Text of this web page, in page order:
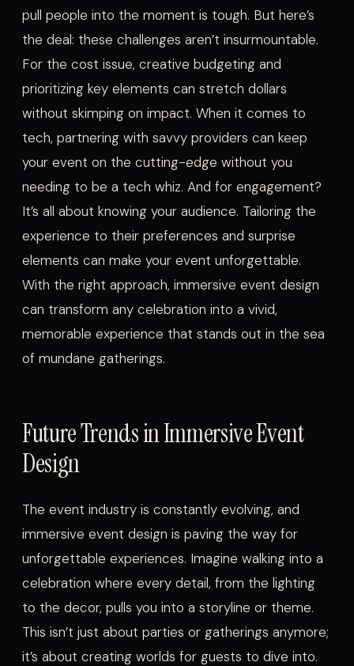
pull people into the moment is tough. But here’s
the deal: these challenges aren’t insurmountable.
For the cost issue, creative budgeting and
prioritizing key elements can stretch dollars
without skimping on impact. When it comes to
tech, partnering with savvy providers can keep
your event on the cutting-edge without you
needing to be a tech whiz. And for engagement?
It’s all about knowing your audience. Tailoring the
experience to their preferences and surprise
elements can make your event unforgettable.
With the right approach, immersive event design
can transform any celebration into a vivid,
memorable experience that stands out in the sea
of mundane gatherings.
Future Trends in Immersive Event
Design
The event industry is constantly evolving, and
immersive event design is paving the way for
unforgettable experiences. Imagine walking into a
celebration where every detail, from the lighting
to the decor, pulls you into a storyline or theme.
This isn’t just about parties or gatherings anymore;
it’s about creating worlds for guests to dive into.